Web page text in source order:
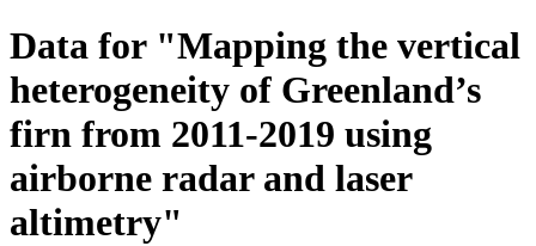
Data for "Mapping the vertical
heterogeneity of Greenland’s
firn from 2011-2019 using
airborne radar and laser
altimetry"